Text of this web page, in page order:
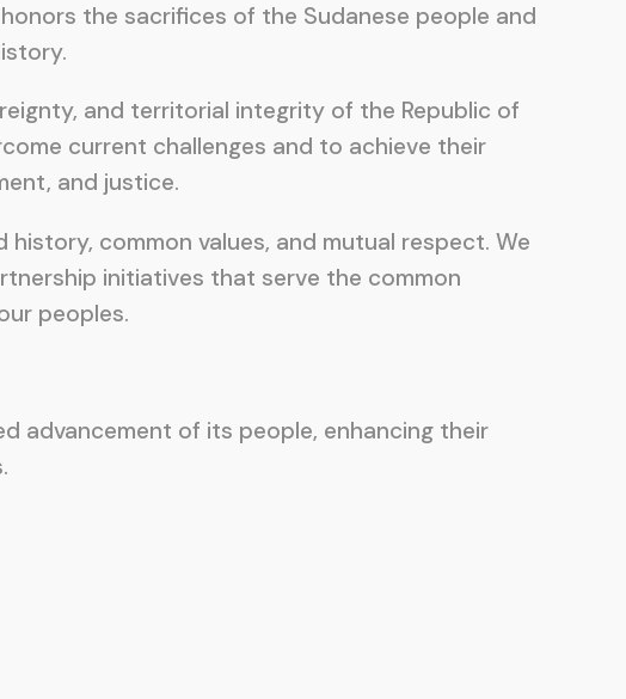
the sacrifices of the Sudanese people and
and territorial integrity of the Republic of
current challenges and to achieve their
and justice.
common values, and mutual respect. We
initiatives that serve the common
peoples.
advancement of its people, enhancing their